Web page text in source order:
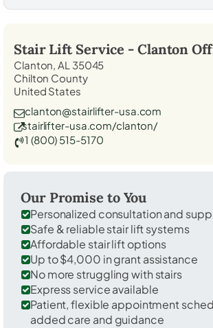
Stair Lift Service - Clanton
Clanton, AL 35045
Chilton County
United States
clanton@stairlifter-usa.com
stairlifter-usa.com/clanton/
1 (800) 515-5170
Our Promise to You
Personalized consultation and
Safe & reliable stair lift systems
Affordable stair lift options
Up to $4,000 in grant assistance
No more struggling with stairs
Express service available
Patient, flexible appointment
added care and guidance